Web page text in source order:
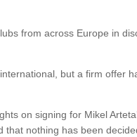
from across Europe in
but a firm offer
on signing for Mikel
that nothing has been